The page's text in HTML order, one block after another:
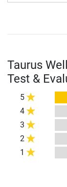
Taurus
Test &
5
4
3
2
1